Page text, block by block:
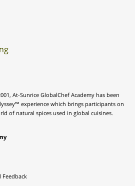
At-Sunrice GlobalChef Academy has been
experience which brings participants on
of natural spices used in global cuisines.
Feedback